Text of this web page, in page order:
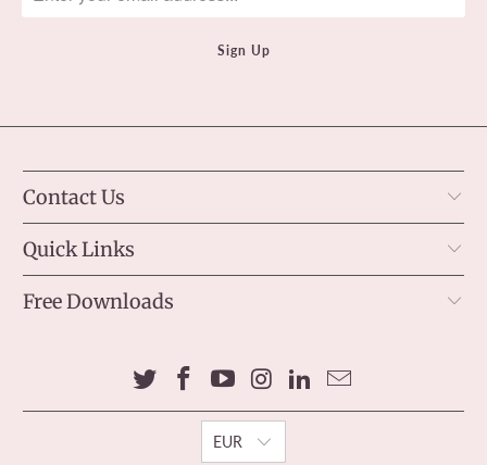
Contact Us
Quick Links
Free Downloads
EUR